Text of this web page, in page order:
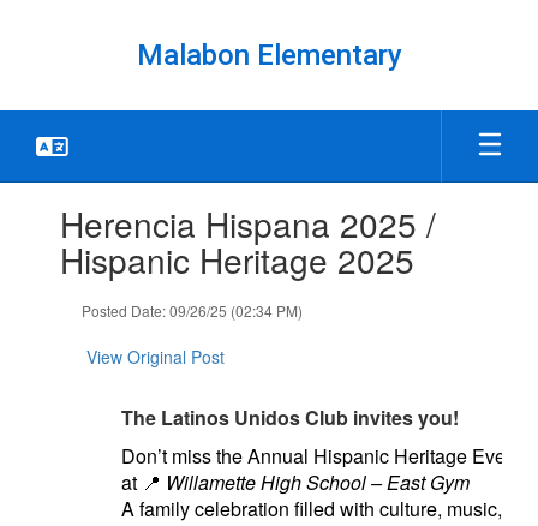
Malabon Elementary
slides.Herencia Hispana 2025 /
Hispanic Heritage 2025
Posted Date: 09/26/25 (02:34 PM)
View Original Post
The Latinos Unidos Club invites you!
Don’t miss the Annual Hispanic Heritage Event
at 📍 Willamette High School – East Gym
A family celebration filled with culture, music,